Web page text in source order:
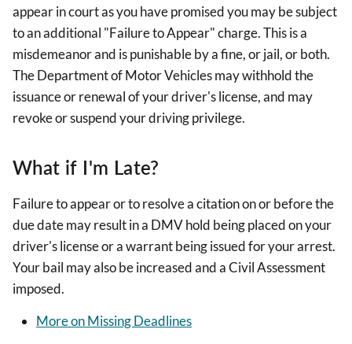
appear in court as you have promised you may be subject
to an additional "Failure to Appear" charge. This is a
misdemeanor and is punishable by a fine, or jail, or both.
The Department of Motor Vehicles may withhold the
issuance or renewal of your driver's license, and may
revoke or suspend your driving privilege.
What if I'm Late?
Failure to appear or to resolve a citation on or before the
due date may result in a DMV hold being placed on your
driver's license or a warrant being issued for your arrest.
Your bail may also be increased and a Civil Assessment
imposed.
More on Missing Deadlines